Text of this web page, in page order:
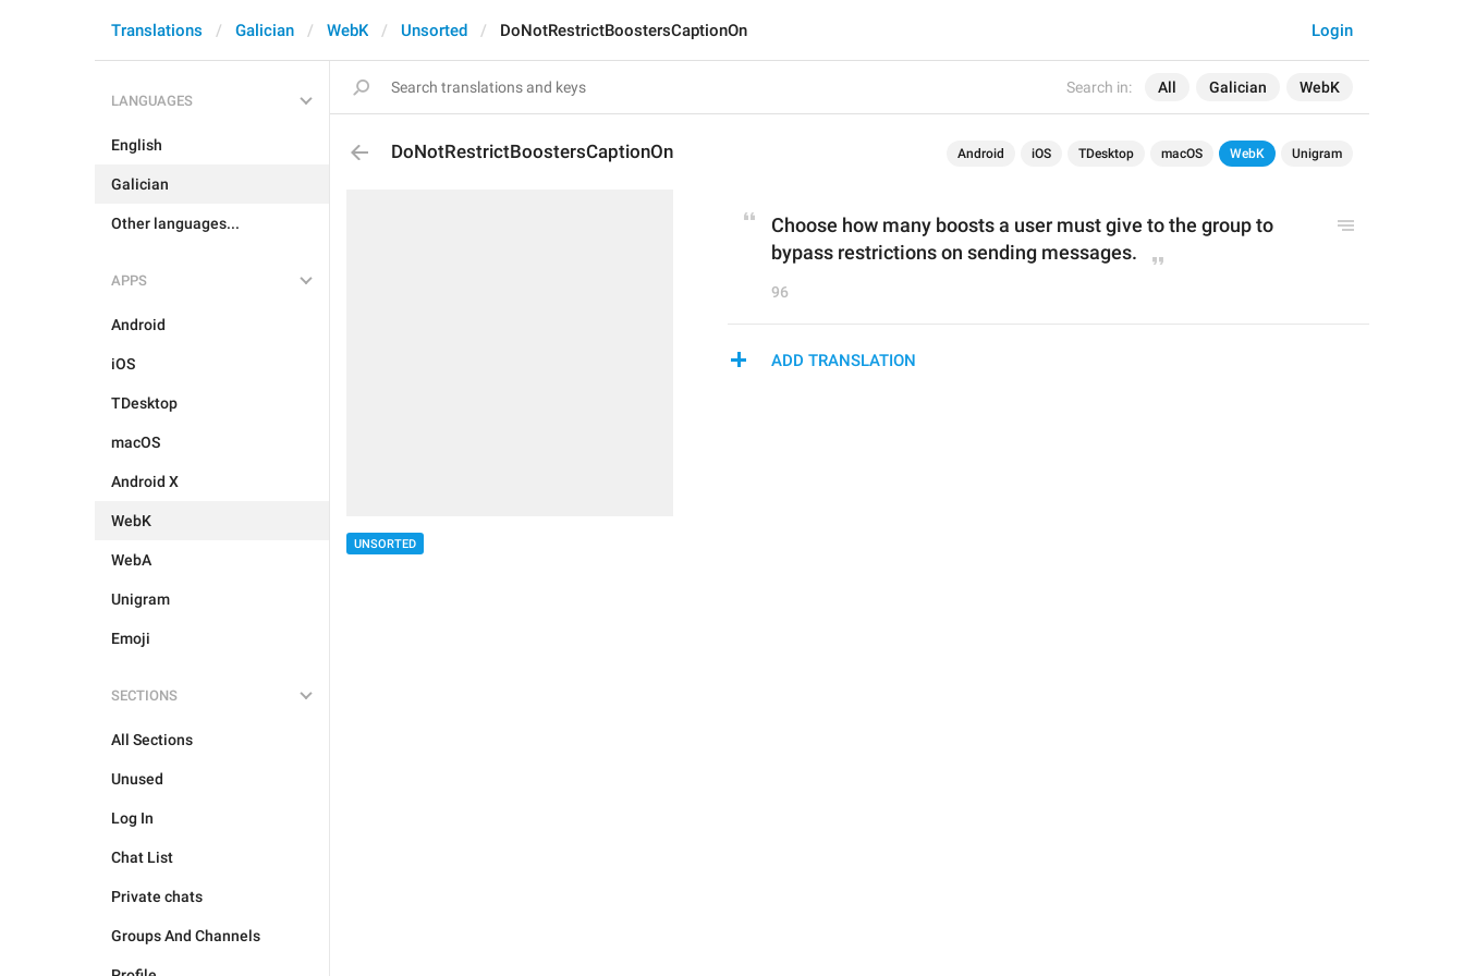
Search in: All Galician WebK
Login
Translations Galician WebK Unsorted DoNotRestrictBoostersCaptionOn
LANGUAGES
English
Galician
Other languages...
APPS
Android
iOS
TDesktop
macOS
Android X
WebK
WebA
Unigram
Emoji
SECTIONS
All Sections
Unused
Log In
Chat List
Private chats
Groups And Channels
DoNotRestrictBoostersCaptionOn Android iOS TDesktop macOS WebK Unigram
UNSORTED
Choose how many boosts a user must give to the group to
bypass restrictions on sending messages.
96
ADD TRANSLATION